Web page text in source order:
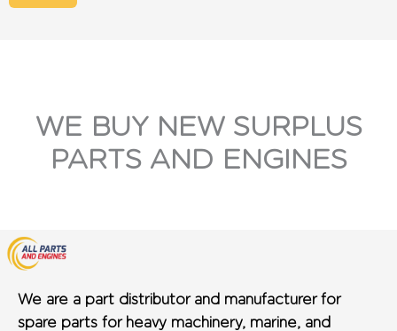
WE BUY NEW SURPLUS
PARTS AND ENGINES
We are a part distributor and manufacturer for
spare parts for heavy machinery, marine, and